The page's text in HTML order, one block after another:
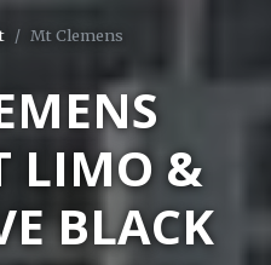
Mt Clemens
LIMO &
BLACK